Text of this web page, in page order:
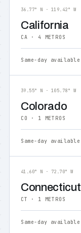
36.77° N · 119.42° W
California
CA · 4 METROS
Same-day available
39.55° N · 105.78° W
Colorado
CO · 1 METROS
Same-day available
41.60° N · 72.70° W
Connecticut
CT · 1 METROS
Same-day available